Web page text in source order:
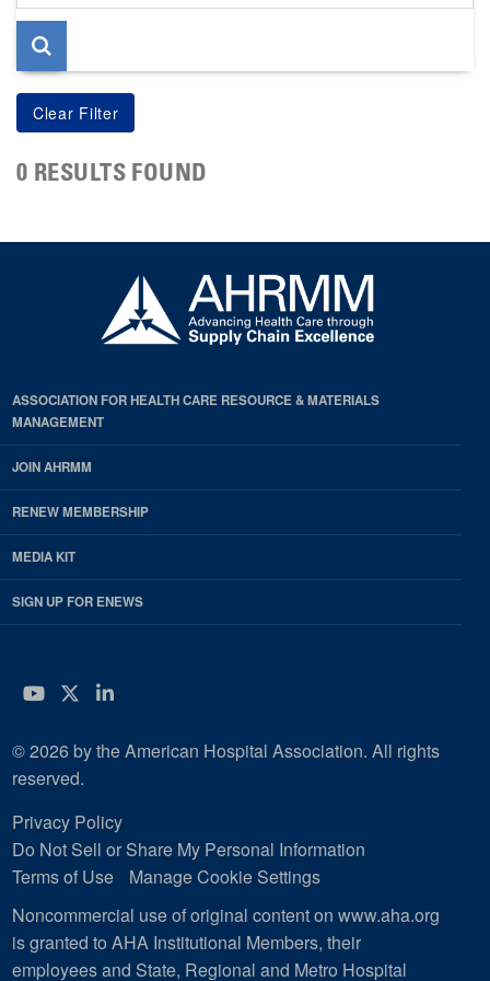
page
0 RESULTS FOUND
ASSOCIATION FOR HEALTH CARE RESOURCE & MATERIALS
MANAGEMENT
JOIN AHRMM
RENEW MEMBERSHIP
MEDIA KIT
SIGN UP FOR ENEWS
YouTube
Twitter
LinkedIn
© 2026 by the American Hospital Association. All rights
reserved.
Privacy Policy
Do Not Sell or Share My Personal Information
Terms of Use
Manage Cookie Settings
Noncommercial use of original content on www.aha.org
is granted to AHA Institutional Members, their
employees and State, Regional and Metro Hospital